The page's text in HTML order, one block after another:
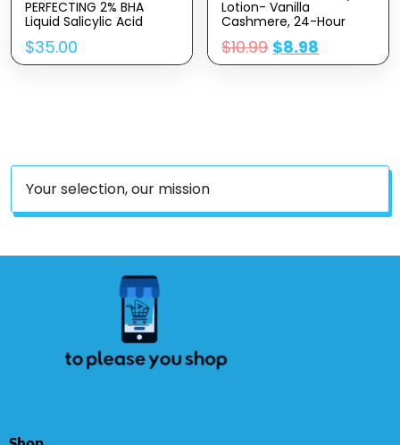
PERFECTING 2% BHA
Liquid Salicylic Acid
Exfoliant–Facial Exfoliant
For Blackheads, Enlarged
Pores, Wrinkles & Fine
$35.00
Lotion- Vanilla
Cashmere, 24-Hour
Lightweight & Non-
Greasy, Made With
$10.99 $8.98
Your selection, our mission